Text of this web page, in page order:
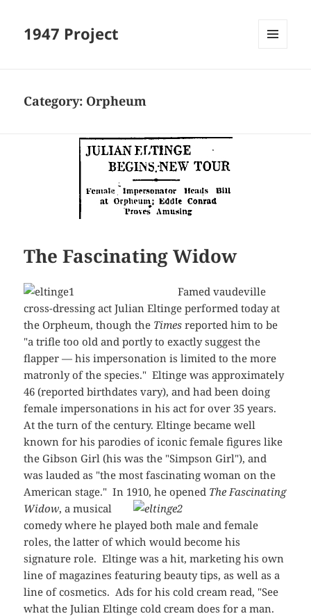
1947 Project
Category: Orpheum
The Fascinating Widow
Famed vaudeville
cross-dressing act Julian Eltinge performed today at
the Orpheum, though the Times reported him to be
"a trifle too old and portly to exactly suggest the
flapper — his impersonation is limited to the more
matronly of the species." Eltinge was approximately
46 (reported birthdates vary), and had been doing
female impersonations in his act for over 35 years.
At the turn of the century. Eltinge became well
known for his parodies of iconic female figures like
the Gibson Girl (his was the "Simpson Girl"), and
was lauded as "the most fascinating woman on the
American stage." In 1910, he opened The Fascinating
Widow, a musical
comedy where he played both male and female
roles, the latter of which would become his
signature role. Eltinge was a hit, marketing his own
line of magazines featuring beauty tips, as well as a
line of cosmetics. Ads for his cold cream read, "See
what the Julian Eltinge cold cream does for a man.